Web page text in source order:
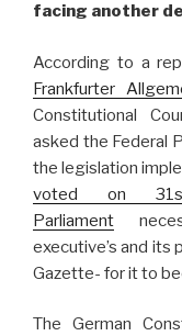
facing another
According to a
Frankfurter
Constitutional
asked the Federal
the legislation
voted on
Parliament
executive’s and its
Gazette- for it to
The German